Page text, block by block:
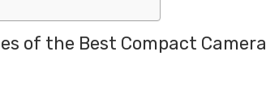
of the Best Compact Camera